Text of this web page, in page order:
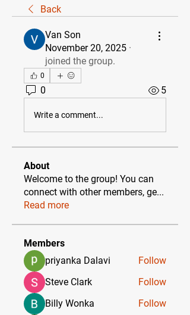
Back
Van Son
November 20, 2025 ·
joined the group.
0
0 5
Write a comment...
About
Welcome to the group! You can
connect with other members, ge...
Read more
Members
priyanka Dalavi
Follow
Steve Clark
Follow
Billy Wonka
Follow